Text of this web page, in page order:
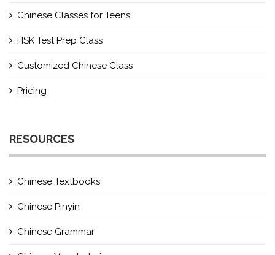
Chinese Classes for Teens
HSK Test Prep Class
Customized Chinese Class
Pricing
RESOURCES
Chinese Textbooks
Chinese Pinyin
Chinese Grammar